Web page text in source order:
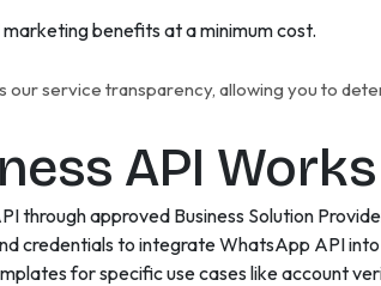
benefits at a minimum cost.
service transparency, allowing you to
API Works
through approved Business Solution
credentials to integrate WhatsApp API
for specific use cases like account